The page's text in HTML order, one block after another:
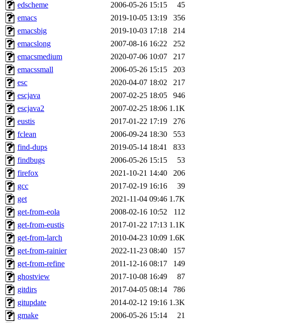
edscheme
2006-05-26 15:15
45
emacs
2019-10-05 13:19
356
emacsbig
2019-10-03 17:18
214
emacslong
2007-08-16 16:22
252
emacsmedium
2020-07-06 10:07
217
emacssmall
2006-05-26 15:15
203
esc
2020-04-07 18:02
217
escjava
2007-02-25 18:05
946
escjava2
2007-02-25 18:06 1.1K
eustis
2017-01-22 17:19
276
fclean
2006-09-24 18:30
553
find-dups
2019-05-14 18:41
833
findbugs
2006-05-26 15:15
53
firefox
2021-10-21 14:40
206
gcc
2017-02-19 16:16
39
get
2021-11-04 09:46 1.7K
get-from-eola
2008-02-16 10:52
112
get-from-eustis
2017-01-22 17:13 1.1K
get-from-larch
2010-04-23 10:09 1.6K
get-from-rainier
2022-11-23 08:40
157
get-from-refine
2011-12-16 08:17
149
ghostview
2017-10-08 16:49
87
gitdirs
2017-04-05 08:14
786
gitupdate
2014-02-12 19:16 1.3K
gmake
2006-05-26 15:14
21